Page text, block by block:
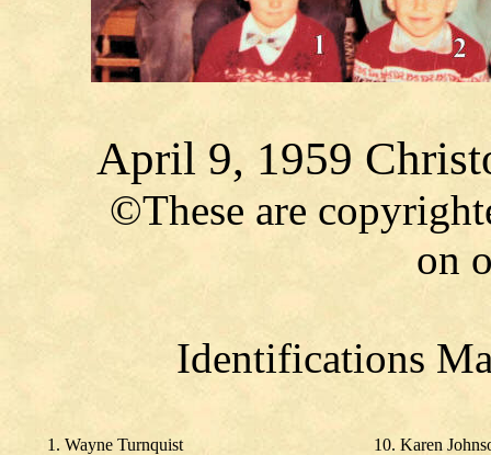
April 9, 1959
©These are
on
Identifications
1. Wayne Turnquist
10. Karen